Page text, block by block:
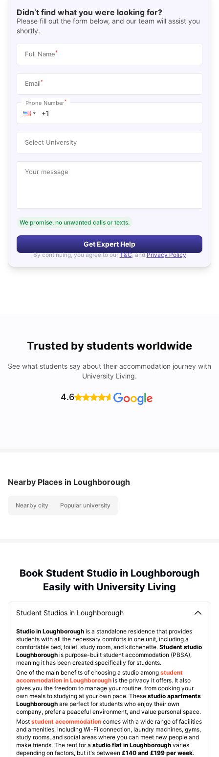
Didn’t find what you were looking for?
Please fill out the form below, and our team will assist you
shortly.
Full Name*
Email*
Phone Number*
Select University
Your message
We promise, no unwanted calls or texts.
Get Expert Help
By continuing, you agree to our T&C, and Privacy Policy
Trusted by students worldwide
See what students say about their accommodation journey with
University Living.
4.6
Nearby Places in Loughborough
Nearby city Popular university
Book Student Studio in Loughborough
Easily with University Living
Student Studios in Loughborough
Studio in Loughborough is a standalone residence that provides
students with all the necessary comforts in one unit, including a
comfortable bed, toilet, study room, and kitchenette. Student studio
Loughborough is purpose-built student accommodation (PBSA),
meaning it has been created specifically for students.
One of the main benefits of choosing a studio among student
accommodation in Loughborough is the privacy it offers. It also
gives you the freedom to manage your routine, from cooking your
own meals to studying at your own pace. These studio apartments
Loughborough are perfect for students who enjoy their own
company, prefer a peaceful environment, and value personal space.
Most student accommodation comes with a wide range of facilities
and amenities, including Wi-Fi connection, laundry machines, gyms,
study rooms, and social areas where you can meet new people and
make friends. The rent for a studio flat in Loughborough varies
depending on factors, but it's between £140 and £199 per week.